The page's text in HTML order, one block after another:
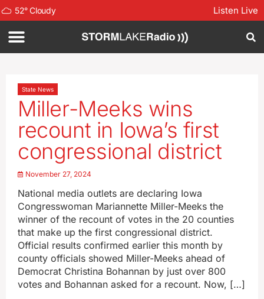
52°Cloudy Listen Live
State News
Miller-Meeks wins
recount in Iowa’s first
congressional district
November 27, 2024
National media outlets are declaring Iowa
Congresswoman Mariannette Miller-Meeks the
winner of the recount of votes in the 20 counties
that make up the first congressional district.
Official results confirmed earlier this month by
county officials showed Miller-Meeks ahead of
Democrat Christina Bohannan by just over 800
votes and Bohannan asked for a recount. Now, […]